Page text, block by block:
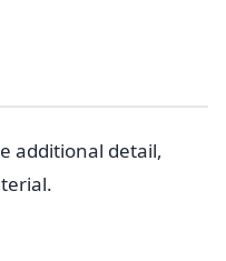
additional detail,